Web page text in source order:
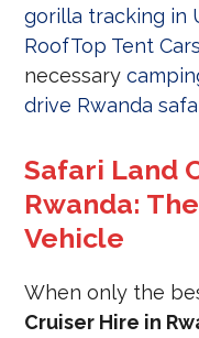
gorilla tracking in
RoofTop Tent
necessary
drive Rwanda
Safari Land
Rwanda:
Vehicle
When only the
Cruiser Hire in